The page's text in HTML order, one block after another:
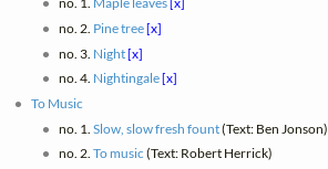
no. 2. Pine tree[x]
no. 3. Night[x]
no. 4. Nightingale[x]
To Music
no. 1. Slow, slow fresh fount(Text: Ben Jonson)
no. 2. To music (Text: Robert Herrick)